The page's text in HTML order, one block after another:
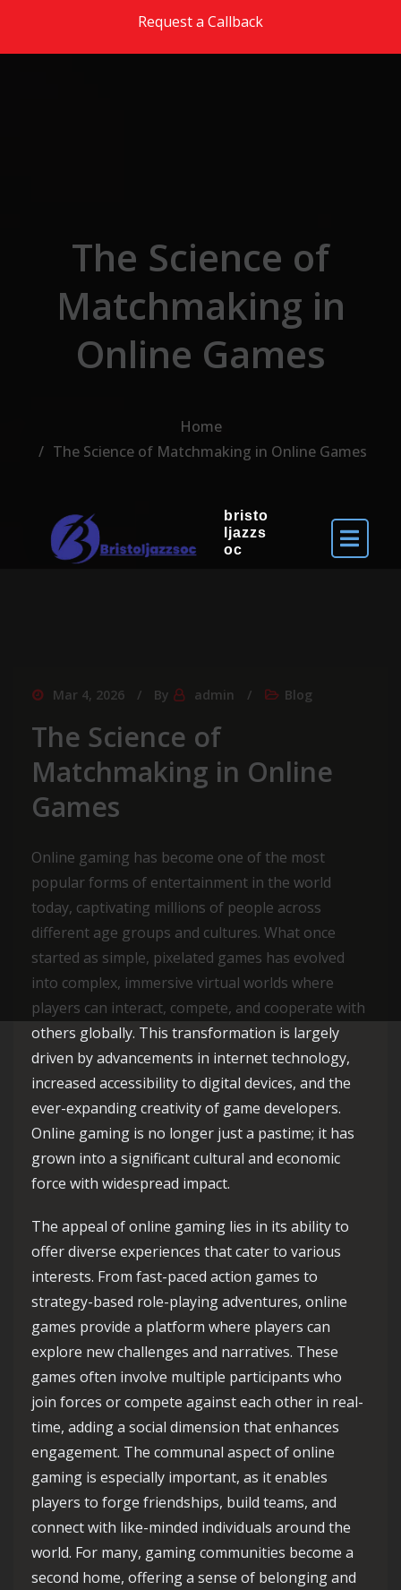
Request a Callback
bristo
ljazzs
oc
The Science of
Matchmaking in
Online Games
Home
The Science of Matchmaking in Online Games
Mar 4, 2026 By admin Blog
The Science of
Matchmaking in Online
Games
Online gaming has become one of the most
popular forms of entertainment in the world
today, captivating millions of people across
different age groups and cultures. What once
started as simple, pixelated games has evolved
into complex, immersive virtual worlds where
players can interact, compete, and cooperate with
others globally. This transformation is largely
driven by advancements in internet technology,
increased accessibility to digital devices, and the
ever-expanding creativity of game developers.
Online gaming is no longer just a pastime; it has
grown into a significant cultural and economic
force with widespread impact.
The appeal of online gaming lies in its ability to
offer diverse experiences that cater to various
interests. From fast-paced action games to
strategy-based role-playing adventures, online
games provide a platform where players can
explore new challenges and narratives. These
games often involve multiple participants who
join forces or compete against each other in real-
time, adding a social dimension that enhances
engagement. The communal aspect of online
gaming is especially important, as it enables
players to forge friendships, build teams, and
connect with like-minded individuals around the
world. For many, gaming communities become a
second home, offering a sense of belonging and